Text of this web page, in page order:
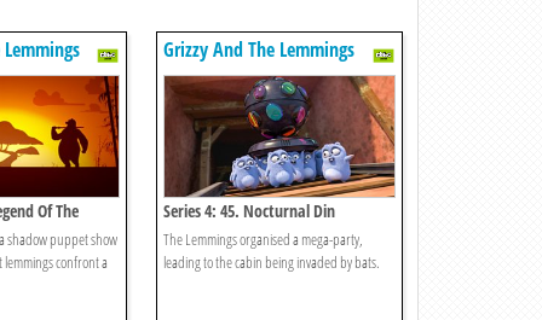
Of The
shadow puppet show
confront a
Grizzy And The Lemmings
Series 4: 45. Nocturnal Din
The Lemmings organised a mega-party,
leading to the cabin being invaded by bats.